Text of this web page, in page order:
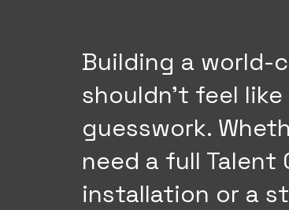
Building a world-
shouldn't feel like
guesswork.
need a full Talent
installation or a